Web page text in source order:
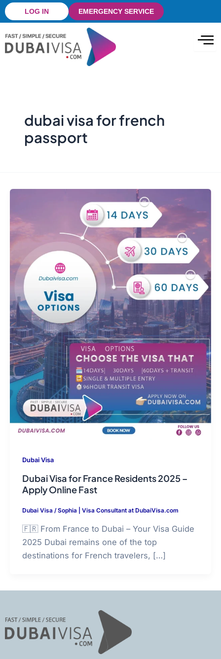
Skip
to
content
LOG IN EMERGENCY SERVICE
dubai visa for french
passport
Dubai Visa
Dubai Visa for France Residents 2025 –
Apply Online Fast
Dubai Visa /Sophia | Visa Consultant at DubaiVisa.com
🇫🇷 From France to Dubai – Your Visa Guide
2025 Dubai remains one of the top
destinations for French travelers, […]